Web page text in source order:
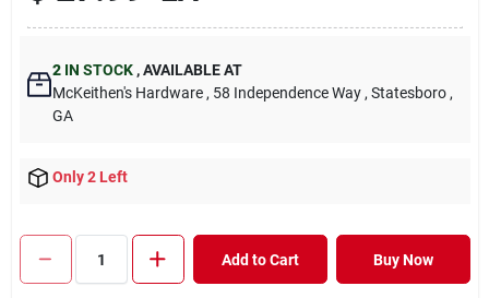
2 IN STOCK ,AVAILABLE AT
McKeithen's Hardware , 58 Independence Way , Statesboro ,
GA
Only 2 Left
Add to Cart Buy Now